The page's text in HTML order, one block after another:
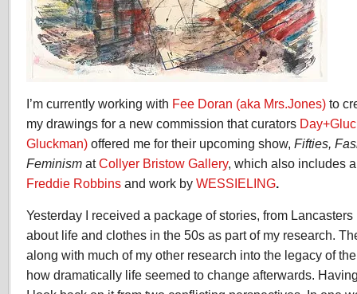
I’m currently working with Fee Doran (aka Mrs.Jones) to
my drawings for a new commission that curators
Gluckman) offered me for their upcoming show, Fifties,
Feminism atCollyer Bristow Gallery, which also includes
Freddie Robbins and work by WESSIELING.
Yesterday I received a package of stories, from
about life and clothes in the 50s as part of my research.
along with much of my other research into the legacy of
how dramatically life seemed to change afterwards.